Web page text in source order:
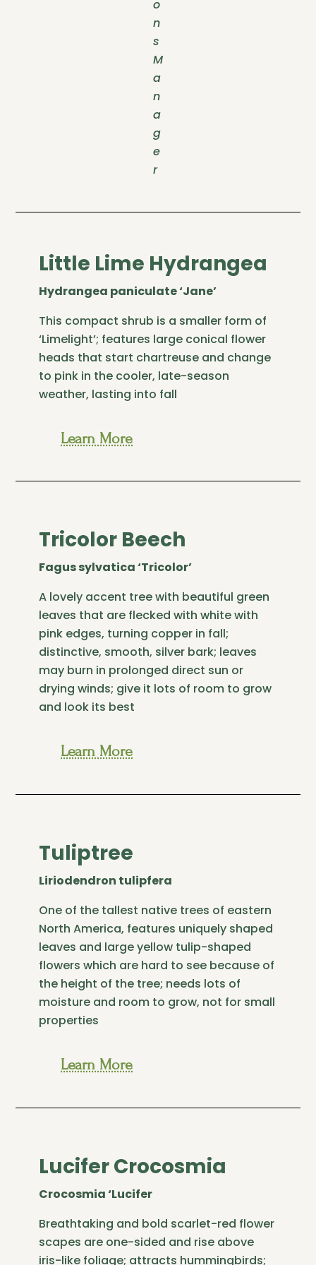
o
n
s
M
a
n
a
g
e
r
Little Lime Hydrangea
Hydrangea paniculate ‘Jane’
This compact shrub is a smaller form of
‘Limelight’; features large conical flower
heads that start chartreuse and change
to pink in the cooler, late-season
weather, lasting into fall
Learn More
Tricolor Beech
Fagus sylvatica ‘Tricolor’
A lovely accent tree with beautiful green
leaves that are flecked with white with
pink edges, turning copper in fall;
distinctive, smooth, silver bark; leaves
may burn in prolonged direct sun or
drying winds; give it lots of room to grow
and look its best
Learn More
Tuliptree
Liriodendron tulipfera
One of the tallest native trees of eastern
North America, features uniquely shaped
leaves and large yellow tulip-shaped
flowers which are hard to see because of
the height of the tree; needs lots of
moisture and room to grow, not for small
properties
Learn More
Lucifer Crocosmia
Crocosmia ‘Lucifer
Breathtaking and bold scarlet-red flower
scapes are one-sided and rise above
iris-like foliage; attracts hummingbirds;